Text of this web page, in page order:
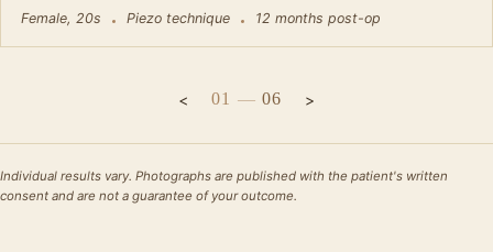
Female, 20s Piezo technique 12 months post-op
01 — 06
Individual results vary. Photographs are published with the patient's written
consent and are not a guarantee of your outcome.